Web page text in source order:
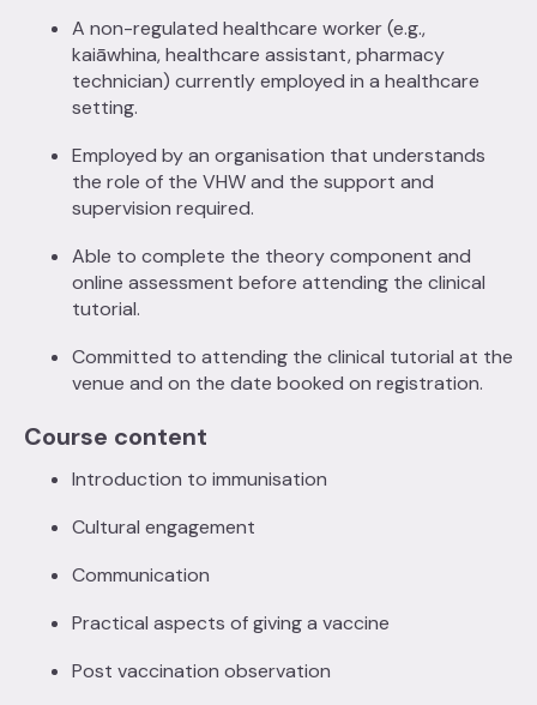
A non-regulated healthcare worker (e.g.,
kaiāwhina, healthcare assistant, pharmacy
technician) currently employed in a healthcare
setting.
Employed by an organisation that understands
the role of the VHW and the support and
supervision required.
Able to complete the theory component and
online assessment before attending the clinical
tutorial.
Committed to attending the clinical tutorial at the
venue and on the date booked on registration.
Course content
Introduction to immunisation
Cultural engagement
Communication
Practical aspects of giving a vaccine
Post vaccination observation